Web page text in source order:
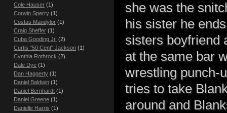
she was the
his sister he
sisters boyfriend
at the same bar
wrestling punch-
tries to take
around and
Cole Hauser (1)
Corwin Sperry (1)
Costas Mandylor (1)
Craig Sheffer (1)
Cuba Gooding Jr. (2)
Curtis "50 Cent" Jackson (1)
Cynthia Rothrock (2)
Dale Dye (1)
Dan Haggerty (1)
Daniel Baldwin (1)
Daniel Bernhardt (1)
Daniel Greene (1)
Danielle Harris (1)